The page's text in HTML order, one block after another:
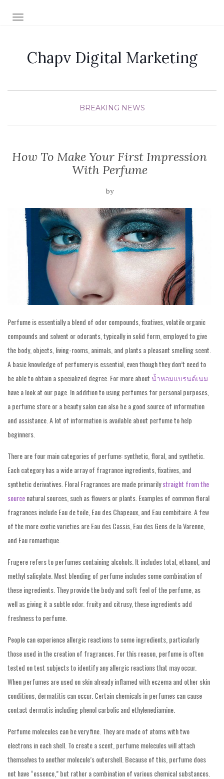
TOGGLE NAVIGATION
Chapv Digital Marketing
BREAKING NEWS
How To Make Your First Impression
With Perfume
by
Perfume is essentially a blend of odor compounds, fixatives, volatile organic
compounds and solvent or odorants, typically in solid form, employed to give
the body, objects, living-rooms, animals, and plants a pleasant smelling scent.
A basic knowledge of perfumery is essential, even though they don’t need to
be able to obtain a specialized degree. For more aboutน้ำหอมแบรนด์เนม
have a look at our page. In addition to using perfumes for personal purposes,
a perfume store or a beauty salon can also be a good source of information
and assistance. A lot of information is available about perfume to help
beginners.
There are four main categories of perfume: synthetic, floral, and synthetic.
Each category has a wide array of fragrance ingredients, fixatives, and
synthetic derivatives. Floral Fragrances are made primarilystraight from the
sourcenatural sources, such as flowers or plants. Examples of common floral
fragrances include Eau de toile, Eau des Chapeaux, and Eau combitaire. A few
of the more exotic varieties are Eau des Cassis, Eau des Gens de la Varenne,
and Eau romantique.
Frugere refers to perfumes containing alcohols. It includes total, ethanol, and
methyl salicylate. Most blending of perfume includes some combination of
these ingredients. They provide the body and soft feel of the perfume, as
well as giving it a subtle odor. fruity and citrusy, these ingredients add
freshness to perfume.
People can experience allergic reactions to some ingredients, particularly
those used in the creation of fragrances. For this reason, perfume is often
tested on test subjects to identify any allergic reactions that may occur.
When perfumes are used on skin already inflamed with eczema and other skin
conditions, dermatitis can occur. Certain chemicals in perfumes can cause
contact dermatis including phenol carbolic and ethylenediamine.
Perfume molecules can be very fine. They are made of atoms with two
electrons in each shell. To create a scent, perfume molecules will attach
themselves to another molecule’s outershell. Because of this, perfume does
not have “essence,” but rather a combination of various chemical substances.